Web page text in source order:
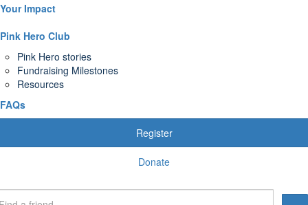
Your Impact
Pink Hero Club
Pink Hero stories
Fundraising Milestones
Resources
FAQs
Register
Donate